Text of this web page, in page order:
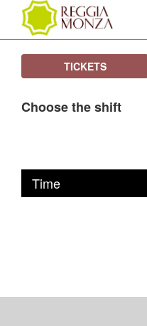
TICKETS
Choose the shift
Time